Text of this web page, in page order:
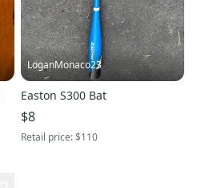
LoganMonaco23
Easton S300 Bat
$8
Retail price:$110